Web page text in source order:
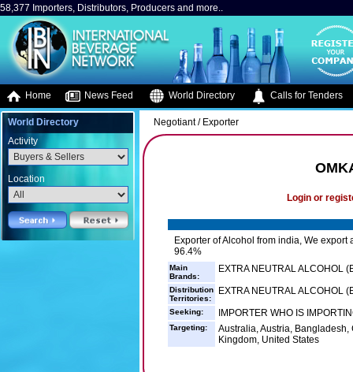
58,377 Importers, Distributors, Producers and more..
Home News Feed World Directory Calls for Tenders
World Directory
Activity
Location
Negotiant / Exporter
Login or
Exporter of Alcohol from india, We
96.4%
Main
Brands:
EXTRA NEUTRAL ALCOHOL
Distribution
Territories:
EXTRA NEUTRAL ALCOHOL
Seeking: IMPORTER WHO IS
Targeting:
Australia, Austria,
Kingdom, United States